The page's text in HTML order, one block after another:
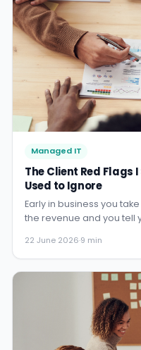
Managed IT
The Client Red Flags
Used to Ignore
Early in business you
the revenue and you tell
Here are the warning
22 June 2026·9 min